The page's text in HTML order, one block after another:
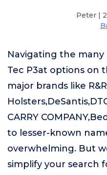
Peter |
Navigating the many
Tec P3at options on
major brands like R&R
CARRY
to lesser-known
overwhelming. But
simplify your search